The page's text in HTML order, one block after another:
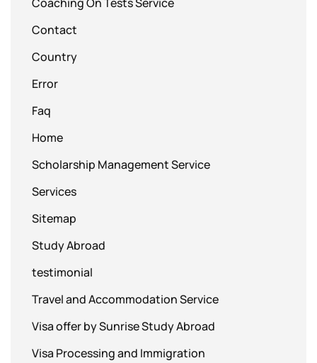
Contact
Country
Error
Faq
Home
Scholarship Management Service
Services
Sitemap
Study Abroad
testimonial
Travel and Accommodation Service
Visa offer by Sunrise Study Abroad
Visa Processing and Immigration